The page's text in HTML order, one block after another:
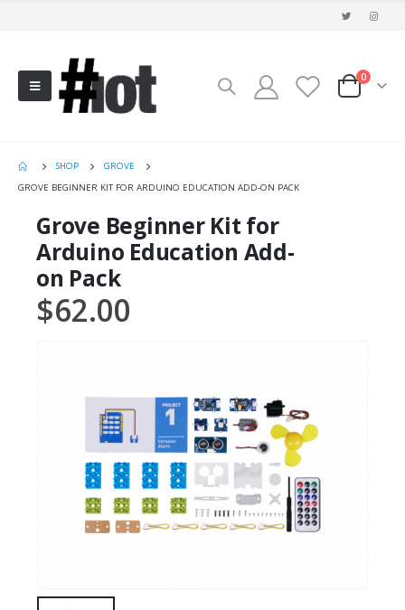
0
SHOP
GROVE
GROVE BEGINNER KIT FOR ARDUINO EDUCATION ADD-ON PACK
Grove Beginner Kit for
Arduino Education Add-
on Pack
$62.00